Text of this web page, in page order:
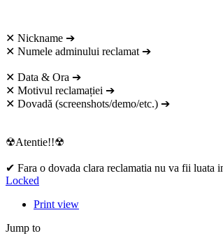
✕ Nickname ➔
✕ Numele adminului reclamat ➔
✕ Data & Ora ➔
✕ Motivul reclamației ➔
✕ Dovadă (screenshots/demo/etc.) ➔
☢Atentie!!☢
✔ Fara o dovada clara reclamatia nu va fii luata
Locked
Print view
Jump to